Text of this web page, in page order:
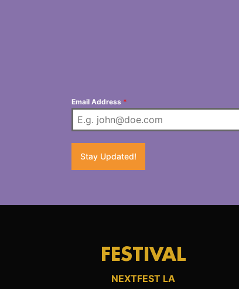
Email Address *
Stay Updated!
FESTIVAL
NEXTFEST LA